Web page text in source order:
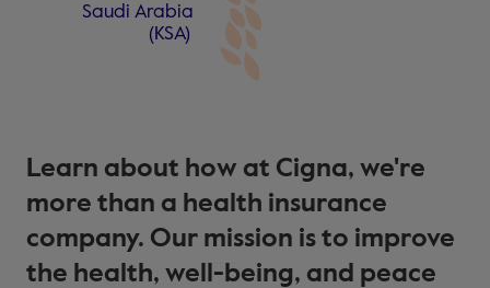
Saudi Arabia
( KSA)
Learn about how at Cigna, we're
more than a health insurance
company. Our mission is to improve
the health, well-being, and peace